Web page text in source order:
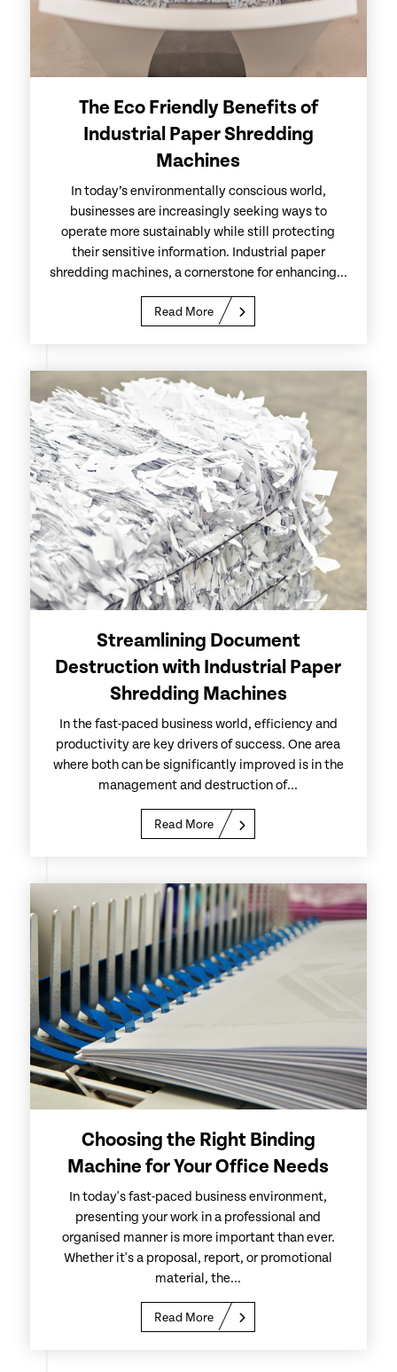
The Eco Friendly Benefits of
Industrial Paper Shredding
Machines
In today’s environmentally conscious world,
businesses are increasingly seeking ways to
operate more sustainably while still protecting
their sensitive information. Industrial paper
shredding machines, a cornerstone for enhancing...
Read More
Streamlining Document
Destruction with Industrial Paper
Shredding Machines
In the fast-paced business world, efficiency and
productivity are key drivers of success. One area
where both can be significantly improved is in the
management and destruction of...
Read More
Choosing the Right Binding
Machine for Your Office Needs
In today's fast-paced business environment,
presenting your work in a professional and
organised manner is more important than ever.
Whether it's a proposal, report, or promotional
material, the...
Read More